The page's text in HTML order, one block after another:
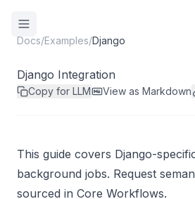
Docs/Examples/Django
Django Integration
Copy for LLM View as Markdown
This guide covers Django-
background jobs. Request
sourced in Core Workflows.